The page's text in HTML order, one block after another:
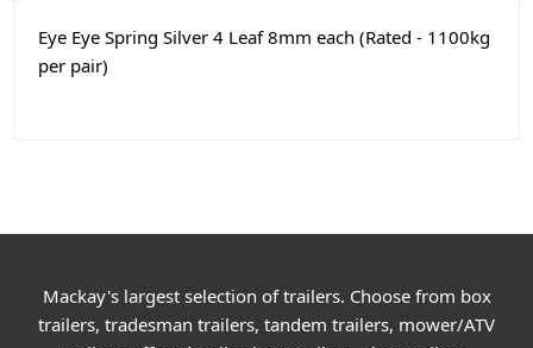
Eye Eye Spring Silver 4 Leaf 8mm each (Rated - 1100kg
per pair)
Mackay's largest selection of trailers. Choose from box
trailers, tradesman trailers, tandem trailers, mower/ATV